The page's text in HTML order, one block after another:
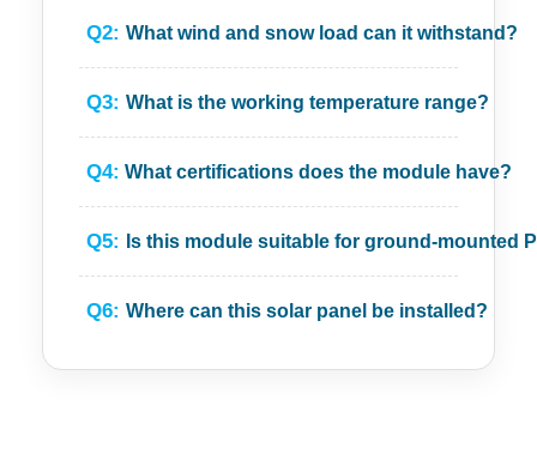
Q2:What wind and snow load can it withstand?
Q3:What is the working temperature range?
Q4: What certifications does the module have?
Q5: Is this module suitable for ground-mounted
Q6:Where can this solar panel be installed?